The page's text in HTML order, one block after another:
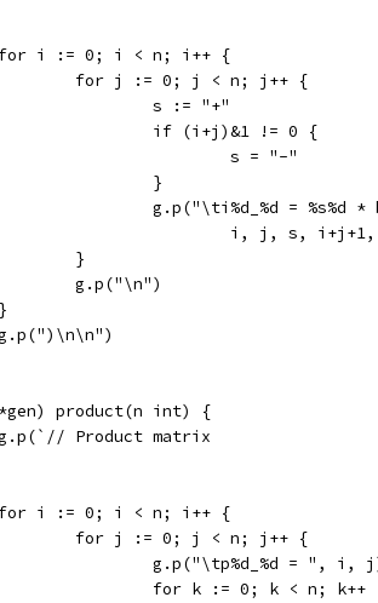
for i := 0; i < n; i++ {
		for j := 0; j < n; j++ {
			s := "+"
			if (i+j)&1 != 0 {
				s = "-"
			}
g.p("\ti%d_%d = %s%d
i, j, s,
		}
		g.p("\n")
g.p(")\n\n")
product(n int) {
g.p(`// Product matrix
for i := 0; i < n; i++ {
		for j := 0; j < n; j++ {
g.p("\tp%d_%d = ", i,
for k := 0; k < n; k++